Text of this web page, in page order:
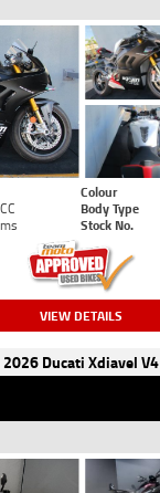
Colour
Body Type
Stock No.
VIEW DETAILS
2026 Ducati Xdiavel V4